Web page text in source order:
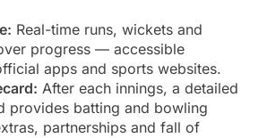
Real-time runs, wickets and
progress — accessible
apps and sports websites.
After each innings, a detailed
provides batting and bowling
partnerships and fall of